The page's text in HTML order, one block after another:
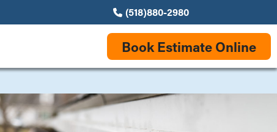
(518)880-2980
Book Estimate Online